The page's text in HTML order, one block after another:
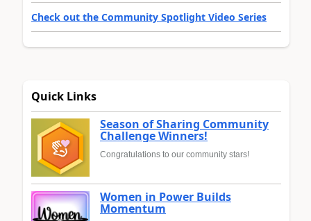
Check out the Community Spotlight Video Series
Quick Links
Season of Sharing Community
Challenge Winners!
Congratulations to our community stars!
Women in Power Builds
Momentum